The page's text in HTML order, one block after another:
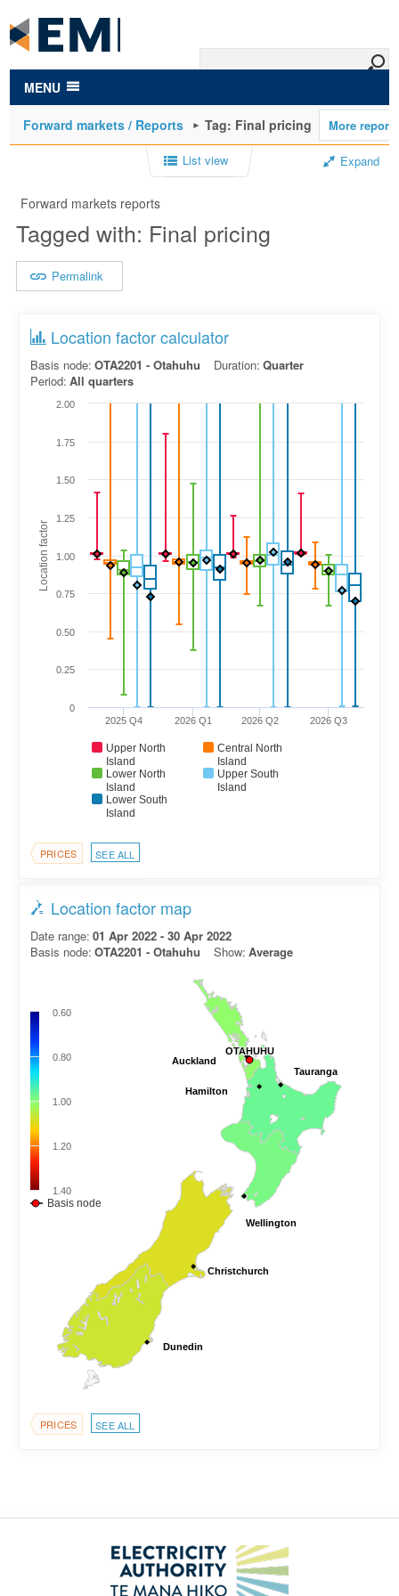
main
content
MENU
Forward markets / Reports Tag: Final pricing
List view Expand
Forward markets reports
Tagged with: Final pricing
Permalink
Location factor calculator
Basis node: OTA2201 - Otahuhu Duration: Quarter
Period: All quarters
Location factor
2026 Q1 2026 Q3
2025 Q4 2026 Q2
0
0.25
0.50
0.75
1.00
1.25
1.50
1.75
2.00
Upper North
Island
Central North
Island
Lower North
Island
Upper South
Island
Lower South
Island
PRICES SEE ALL
Location factor map
Date range: 01 Apr 2022 - 30 Apr 2022
Basis node: OTA2201 - Otahuhu Show: Average
OTAHUHU
OTAHUHU
Auckland
Auckland
Tauranga
Tauranga
Hamilton
Hamilton
Wellington
Wellington
Christchurch
Christchurch
Dunedin
Dunedin
0.60
0.80
1.00
1.20
1.40
Basis node
PRICES SEE ALL